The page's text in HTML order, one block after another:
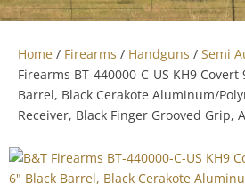
Home / Firearms / Handguns / Semi
Firearms BT-440000-C-US KH9
Barrel, Black Cerakote Aluminum/
Receiver, Black Finger Grooved Grip,